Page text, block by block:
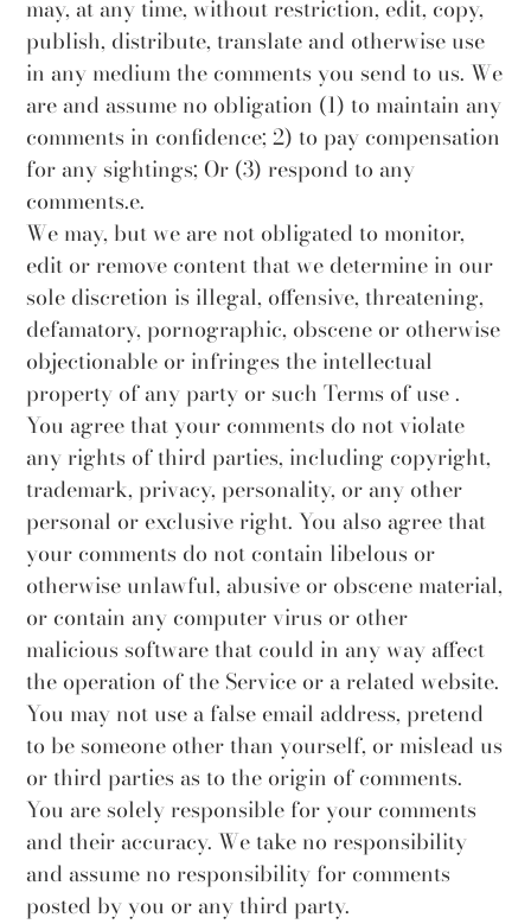
may, at any time, without restriction, edit, copy,
publish, distribute, translate and otherwise use
in any medium the comments you send to us. We
are and assume no obligation (1) to maintain any
comments in confidence; 2) to pay compensation
for any sightings; Or (3) respond to any
comments.e.
We may, but we are not obligated to monitor,
edit or remove content that we determine in our
sole discretion is illegal, offensive, threatening,
defamatory, pornographic, obscene or otherwise
objectionable or infringes the intellectual
property of any party or such Terms of use .
You agree that your comments do not violate
any rights of third parties, including copyright,
trademark, privacy, personality, or any other
personal or exclusive right. You also agree that
your comments do not contain libelous or
otherwise unlawful, abusive or obscene material,
or contain any computer virus or other
malicious software that could in any way affect
the operation of the Service or a related website.
You may not use a false email address, pretend
to be someone other than yourself, or mislead us
or third parties as to the origin of comments.
You are solely responsible for your comments
and their accuracy. We take no responsibility
and assume no responsibility for comments
posted by you or any third party.